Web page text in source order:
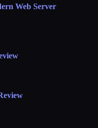
Web Server